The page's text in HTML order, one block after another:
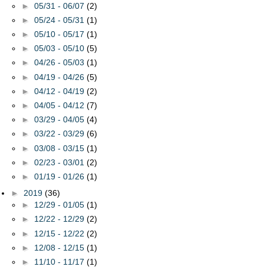
► 05/31 - 06/07 (2)
► 05/24 - 05/31 (1)
► 05/10 - 05/17 (1)
► 05/03 - 05/10 (5)
► 04/26 - 05/03 (1)
► 04/19 - 04/26 (5)
► 04/12 - 04/19 (2)
► 04/05 - 04/12 (7)
► 03/29 - 04/05 (4)
► 03/22 - 03/29 (6)
► 03/08 - 03/15 (1)
► 02/23 - 03/01 (2)
► 01/19 - 01/26 (1)
► 2019 (36)
► 12/29 - 01/05 (1)
► 12/22 - 12/29 (2)
► 12/15 - 12/22 (2)
► 12/08 - 12/15 (1)
► 11/10 - 11/17 (1)